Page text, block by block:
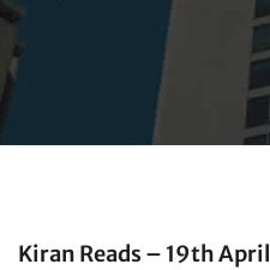
Kiran Reads – 19th April